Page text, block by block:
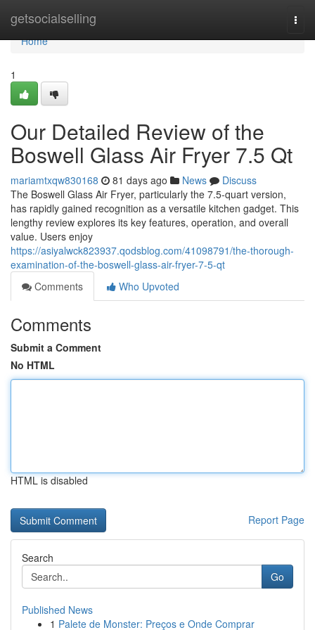
getsocialselling
Home
Home
1
Our Detailed Review of the
Boswell Glass Air Fryer 7.5 Qt
mariamtxqw830168 81 days ago News
Discuss
The Boswell Glass Air Fryer, particularly the 7.5-quart version,
has rapidly gained recognition as a versatile kitchen gadget. This
lengthy review explores its key features, operation, and overall
value. Users enjoy
https://asiyalwck823937.qodsblog.com/41098791/the-thorough-
examination-of-the-boswell-glass-air-fryer-7-5-qt
Comments
Who Upvoted
Comments
Submit a Comment
No HTML
HTML is disabled
Report Page
Search
Go
Published News
1 Palete de Monster: Preços e Onde Comprar